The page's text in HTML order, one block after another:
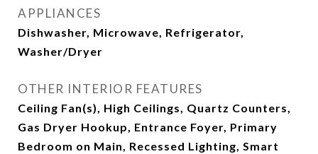
APPLIANCES
Dishwasher, Microwave, Refrigerator,
Washer/Dryer
OTHER INTERIOR FEATURES
Ceiling Fan(s), High Ceilings, Quartz Counters,
Gas Dryer Hookup, Entrance Foyer, Primary
Bedroom on Main, Recessed Lighting, Smart